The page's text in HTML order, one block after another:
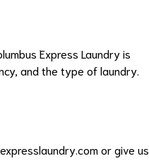
Express Laundry is
and the type of laundry.
or give us